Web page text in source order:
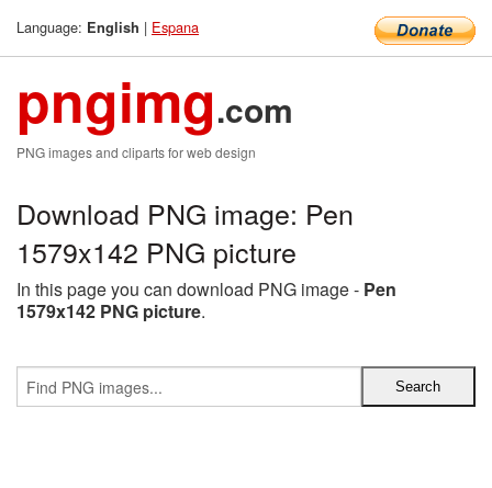
Language: English | Espana
pngimg.com
PNG images and cliparts for web design
Download PNG image: Pen
1579x142 PNG picture
In this page you can download PNG image - Pen
1579x142 PNG picture.